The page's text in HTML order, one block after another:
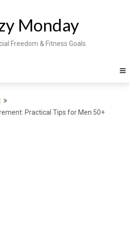
Monday
Freedom & Fitness Goals
Practical Tips for Men 50+